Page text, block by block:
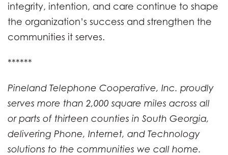
integrity, intention, and care continue to shape
the organization’s success and strengthen the
communities it serves.
******
Pineland Telephone Cooperative, Inc. proudly
serves more than 2,000 square miles across all
or parts of thirteen counties in South Georgia,
delivering Phone, Internet, and Technology
solutions to the communities we call home.